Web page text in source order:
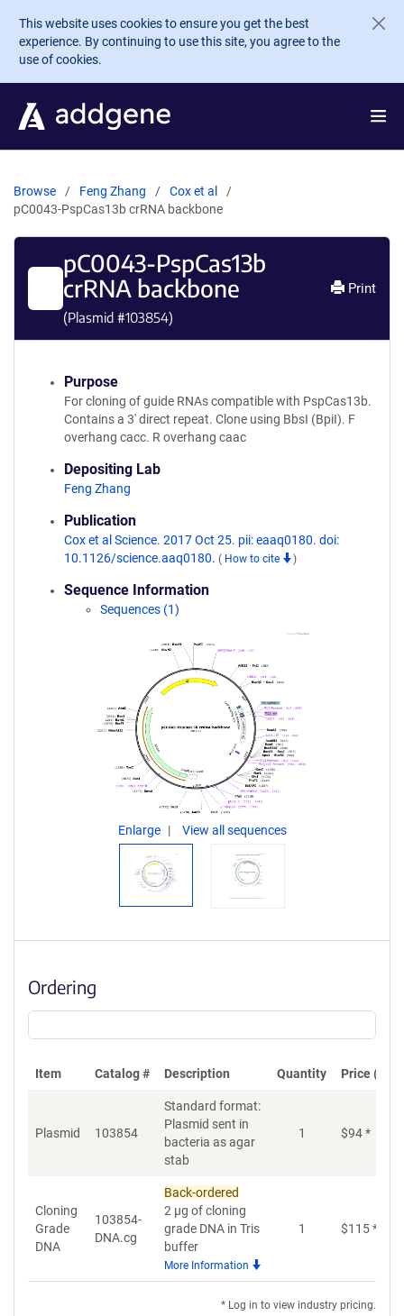
Skip to main content
This website uses cookies to ensure you get the best
experience. By continuing to use this site, you agree to the
use of cookies.
Browse Feng Zhang
Cox et al
pC0043-PspCas13b crRNA backbone
pC0043-PspCas13b
crRNA backbone
(Plasmid #103854)
Print
Purpose
For cloning of guide RNAs compatible with PspCas13b.
Contains a 3' direct repeat. Clone using BbsI (BpiI). F
overhang cacc. R overhang caac
Depositing Lab
Feng Zhang
Publication
Cox et al Science. 2017 Oct 25. pii: eaaq0180. doi:
10.1126/science.aaq0180. ( How to cite )
Sequence Information
Sequences (1)
Enlarge View all sequences
Ordering
Item Catalog # Description Quantity Price
Plasmid 103854
Standard format:
Plasmid sent in
bacteria as agar
stab
1 $94*
Cloning
Grade
DNA
103854-
DNA.cg
Back-ordered
2 µg of cloning
grade DNA in Tris
buffer
More Information
1 $115*
* Log in to view industry pricing.